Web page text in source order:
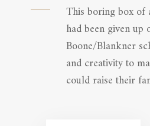
This boring box of
had been given
Boone/Blankner
and creativity to
could raise their